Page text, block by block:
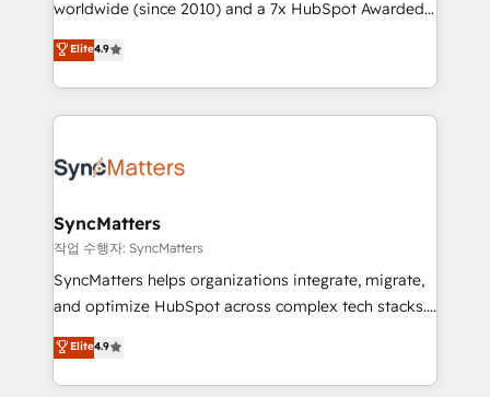
certifications and accreditations, we deliver both the
technical know-how and strategic guidance you
need to succeed.
worldwide (since 2010) and a 7x HubSpot Awarded
Elite Partner. With 500+ projects across the U.S.,
Brazil, and LATAM, we combine global expertise with
regional experience. Today, we are Brazil’s largest
HubSpot Elite Partner—trusted by companies across
Implementation & Migration Onboarding across all
Station, Freshdesk, Intercom, and more. Custom
objects, automations, and integrations built for
growth. 🚀 AI-Driven GTM Orchestration Unify
HubSpot with LinkedIn, WhatsApp, email, paid
Agent Development Deploy AI agents for
prospecting, follow-ups, service triage, and
Elite4.9
SyncMatters
작업 수행자: SyncMatters
SyncMatters helps organizations integrate, migrate,
and optimize HubSpot across complex tech stacks.
From CRM data migrations to real-time integrations
and portal consolidations, we ensure clean, reliable
data across every system. Core Solutions: -
Elite4.9